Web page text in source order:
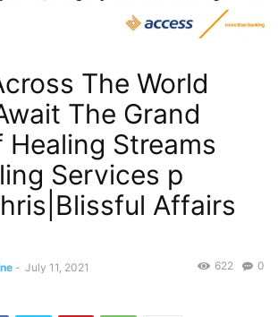
The World
The Grand
Healing Streams
Services p
Affairs
- July 11, 2021 0
622